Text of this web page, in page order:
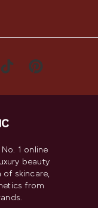
No. 1 online
beauty
of skincare,
from